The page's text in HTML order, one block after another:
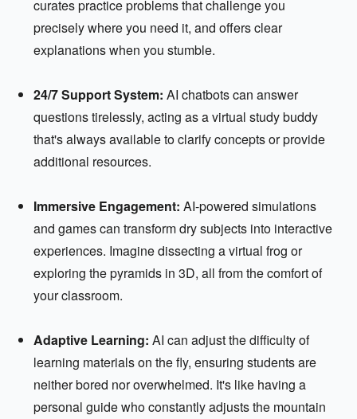
curates practice problems that challenge you
precisely where you need it, and offers clear
explanations when you stumble.
24/7 Support System: AI chatbots can answer
questions tirelessly, acting as a virtual study buddy
that's always available to clarify concepts or provide
additional resources.
Immersive Engagement: AI-powered simulations
and games can transform dry subjects into interactive
experiences. Imagine dissecting a virtual frog or
exploring the pyramids in 3D, all from the comfort of
your classroom.
Adaptive Learning: AI can adjust the difficulty of
learning materials on the fly, ensuring students are
neither bored nor overwhelmed. It's like having a
personal guide who constantly adjusts the mountain